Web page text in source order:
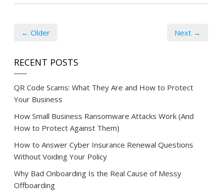
← Older Next →
RECENT POSTS
QR Code Scams: What They Are and How to Protect
Your Business
How Small Business Ransomware Attacks Work (And
How to Protect Against Them)
How to Answer Cyber Insurance Renewal Questions
Without Voiding Your Policy
Why Bad Onboarding Is the Real Cause of Messy
Offboarding